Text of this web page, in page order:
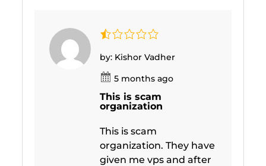
by: Kishor Vadher
5 months ago
This is scam
organization
This is scam
organization. They have
given me vps and after